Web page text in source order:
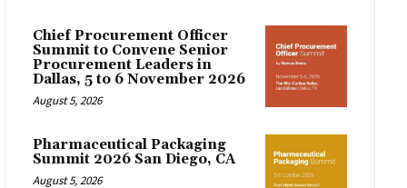
Chief Procurement Officer
Summit to Convene Senior
Procurement Leaders in
Dallas, 5 to 6 November 2026
August 5, 2026
Pharmaceutical Packaging
Summit 2026 San Diego, CA
August 5, 2026